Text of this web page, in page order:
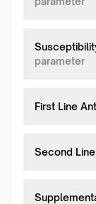
parameter
First Line
Second